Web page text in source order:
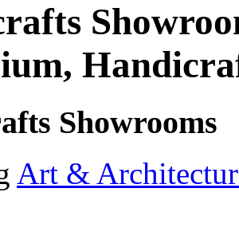
Showrooms
Art &